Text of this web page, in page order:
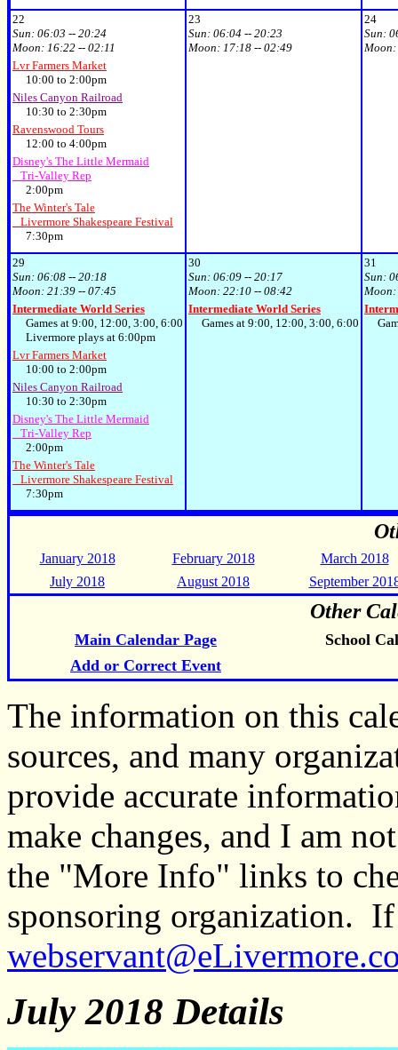
22
Sun: 06:03 -- 20:24
Moon: 16:22 -- 02:11
Lvr Farmers Market
10:00 to 2:00pm
Niles Canyon Railroad
10:30 to 2:30pm
Ravenswood Tours
12:00 to 4:00pm
Disney's The Little Mermaid
Tri-Valley Rep
2:00pm
The Winter's Tale
Livermore Shakespeare Festival
7:30pm
23
Sun: 06:04 -- 20:23
Moon: 17:18 -- 02:49
24
Sun:
Moon:
29
Sun: 06:08 -- 20:18
Moon: 21:39 -- 07:45
Intermediate World Series
Games at 9:00, 12:00, 3:00, 6:00
Livermore plays at 6:00pm
Lvr Farmers Market
10:00 to 2:00pm
Niles Canyon Railroad
10:30 to 2:30pm
Disney's The Little Mermaid
Tri-Valley Rep
2:00pm
The Winter's Tale
Livermore Shakespeare Festival
7:30pm
30
Sun: 06:09 -- 20:17
Moon: 22:10 -- 08:42
Intermediate World Series
Games at 9:00, 12:00, 3:00, 6:00
31
Sun:
Moon:
January 2018 February 2018
March 2018
July 2018
August 2018 September
Other
Main Calendar Page
School
Add or Correct Event
The information on this
sources, and many
provide accurate
make changes, and I am
the "More Info" links to
sponsoring organization.
July 2018 Details